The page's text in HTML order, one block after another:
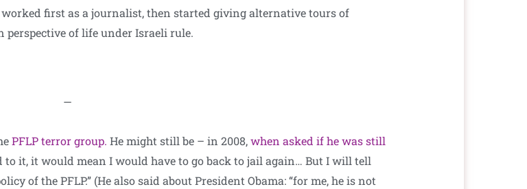
first as a journalist, then started giving alternative tours of
perspective of life under Israeli rule.
—
PFLP terror group. He might still be – in 2008,when asked if he was still
to it, it would mean I would have to go back to jail again… But I will tell
of the PFLP.” (He also said about President Obama: “for me, he is not